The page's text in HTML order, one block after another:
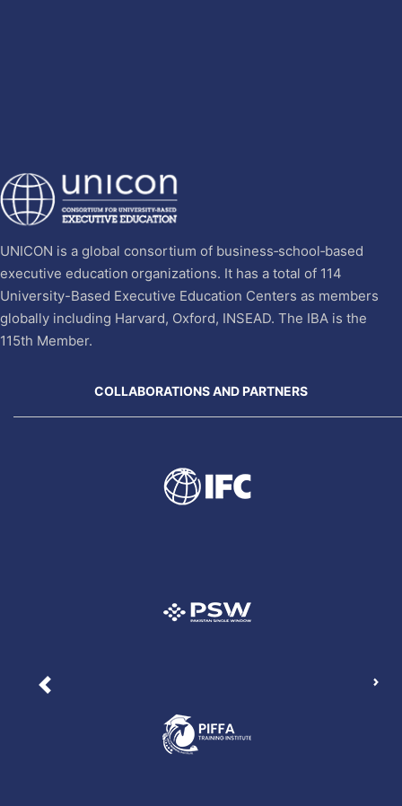
UNICON is a global consortium of business‐school‐based
executive education organizations. It has a total of 114
University-Based Executive Education Centers as members
globally including Harvard, Oxford, INSEAD. The IBA is the
115th Member.
COLLABORATIONS AND PARTNERS
Previous